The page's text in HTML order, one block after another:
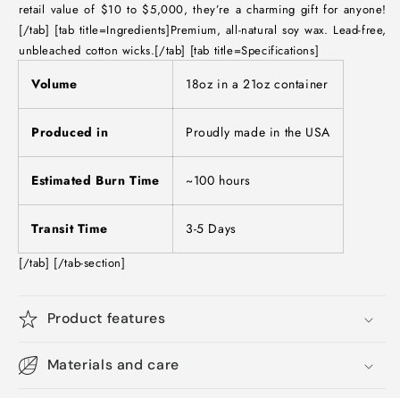
retail value of $10 to $5,000, they’re a charming gift for anyone!
[/tab] [tab title=Ingredients]Premium, all-natural soy wax. Lead-free,
unbleached cotton wicks.[/tab] [tab title=Specifications]
Volume 18oz in a 21oz container
Produced in Proudly made in the USA
Estimated Burn Time ~100 hours
Transit Time 3-5 Days
[/tab] [/tab-section]
Product features
Materials and care